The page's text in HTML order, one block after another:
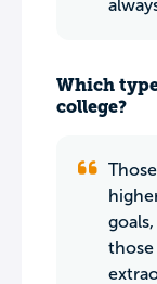
Which
college?